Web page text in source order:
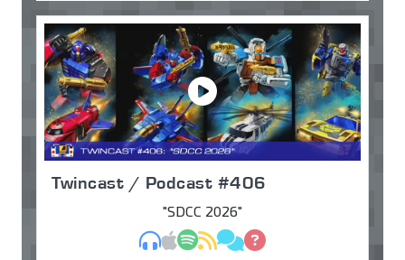
Twincast / Podcast #406
"SDCC 2026"
MP3Apple Podcasts
Spotify
RSSDiscuss
Ask